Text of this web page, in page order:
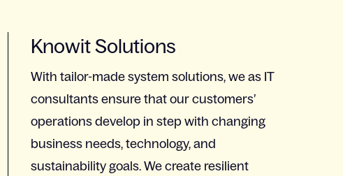
Knowit Solutions
With tailor-made system solutions, we as IT
consultants ensure that our customers’
operations develop in step with changing
business needs, technology, and
sustainability goals. We create resilient